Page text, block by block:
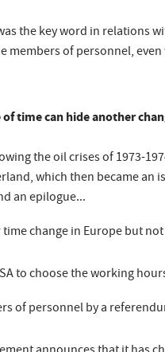
the key word in relations
of personnel,
time can hide another
the oil crises of 1973-
which then became
an epilogue...
change in Europe but
to choose the working
of personnel by a